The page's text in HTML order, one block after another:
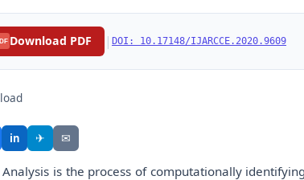
Download PDF | DOI: 10.17148/IJARCCE.2020.9609
in ✈ ✉
is the process of computationally